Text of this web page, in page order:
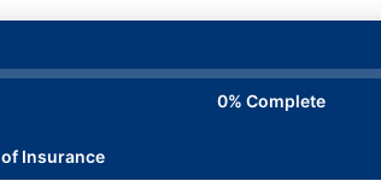
0% Complete
Insurance